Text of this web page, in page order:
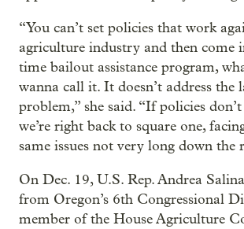
“You can’t set policies that work
agriculture industry and then come
time bailout assistance program,
wanna call it. It doesn’t address the
problem,” she said. “If policies
we’re right back to square one,
same issues not very long down the
On Dec. 19, U.S. Rep. Andrea
from Oregon’s 6th Congressional
member of the House Agriculture